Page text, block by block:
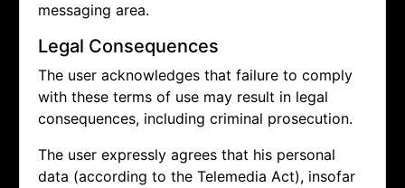
messaging area.
Legal Consequences
The user acknowledges that failure to comply
with these terms of use may result in legal
consequences, including criminal prosecution.
The user expressly agrees that his personal
data (according to the Telemedia Act), insofar